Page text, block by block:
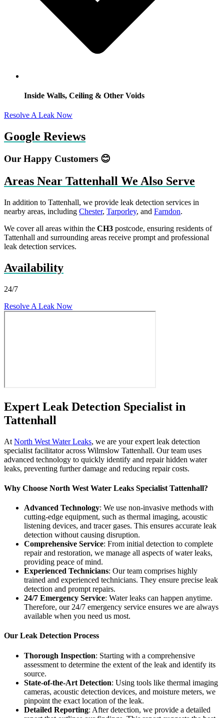
Inside Walls, Ceiling & Other Voids
Resolve A Leak Now
Google Reviews
Our Happy Customers 😊
Areas Near Tattenhall We Also Serve
In addition to Tattenhall, we provide leak detection services in
nearby areas, including Chester, Tarporley, and Farndon.
We cover all areas within the CH3 postcode, ensuring residents of
Tattenhall and surrounding areas receive prompt and professional
leak detection services.
Availability
24/7
Resolve A Leak Now
Expert Leak Detection Specialist in
Tattenhall
At North West Water Leaks, we are your expert leak detection
specialist facilitator across Wilmslow Tattenhall. Our team uses
advanced technology to quickly identify and repair hidden water
leaks, preventing further damage and reducing repair costs.
Why Choose North West Water Leaks Specialist Tattenhall?
Advanced Technology: We use non-invasive methods with
cutting-edge equipment, such as thermal imaging, acoustic
listening devices, and tracer gases. This ensures accurate leak
detection without causing disruption.
Comprehensive Service: From initial detection to complete
repair and restoration, we manage all aspects of water leaks,
providing peace of mind.
Experienced Technicians: Our team comprises highly
trained and experienced technicians. They ensure precise leak
detection and prompt repairs.
24/7 Emergency Service: Water leaks can happen anytime.
Therefore, our 24/7 emergency service ensures we are always
available when you need us most.
Our Leak Detection Process
Thorough Inspection: Starting with a comprehensive
assessment to determine the extent of the leak and identify its
source.
State-of-the-Art Detection: Using tools like thermal imaging
cameras, acoustic detection devices, and moisture meters, we
pinpoint the exact location of the leak.
Detailed Reporting: After detection, we provide a detailed